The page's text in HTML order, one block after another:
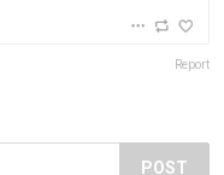
Report
POST